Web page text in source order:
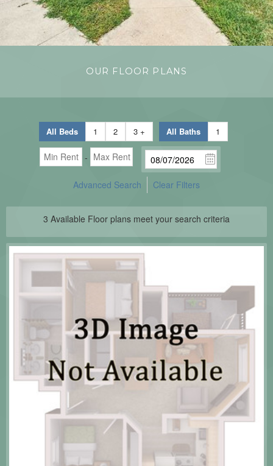
OUR FLOOR PLANS
All Beds 1 2 3 + All Baths 1
-
Advanced Search Clear Filters
3 Available Floor plans meet your search criteria